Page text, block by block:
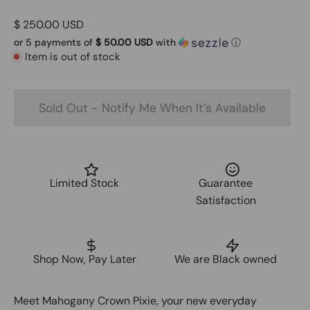
$ 250.00 USD
or 5 payments of $ 50.00 USD with ⓘ
Item is out of stock
Sold Out - Notify Me When It’s Available
Limited Stock
Guarantee
Satisfaction
Shop Now, Pay Later We are Black owned
Meet Mahogany Crown Pixie, your new everyday